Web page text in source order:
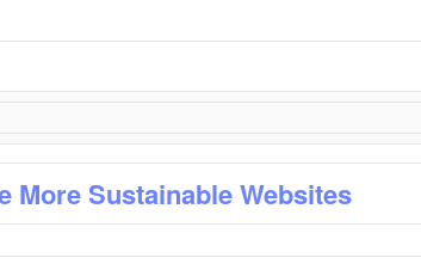
More Sustainable Websites